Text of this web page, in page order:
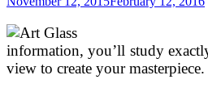
information, you’ll study
view to create your masterpiece.